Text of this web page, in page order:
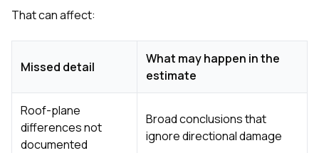
That can affect:
Missed detail
What may happen in the
estimate
Roof-plane
differences not
documented
Broad conclusions that
ignore directional damage